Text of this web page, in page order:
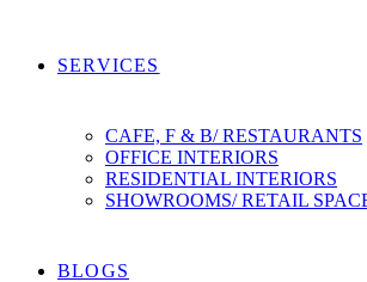
SERVICES
CAFE, F & B/ RESTAURANTS
OFFICE INTERIORS
RESIDENTIAL INTERIORS
SHOWROOMS/ RETAIL
BLOGS